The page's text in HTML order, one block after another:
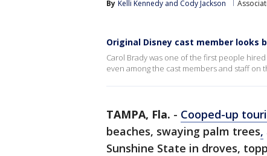
By Kelli Kennedy and Cody Jackson
Original Disney cast member looks
Carol Brady was one of the first people
even among the cast members and staff on
TAMPA, Fla. - Cooped-up
beaches, swaying palm trees,
Sunshine State in droves,